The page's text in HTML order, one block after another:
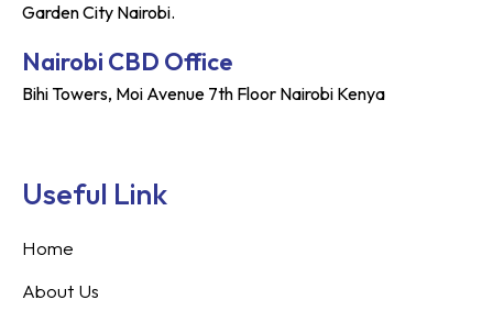
Garden City Nairobi.
Nairobi CBD Office
Bihi Towers, Moi Avenue 7th Floor Nairobi Kenya
Useful Link
Home
About Us